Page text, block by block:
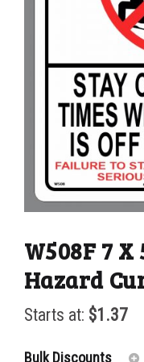
W508F 7
Hazard
Starts at: $1.37
Bulk Discounts